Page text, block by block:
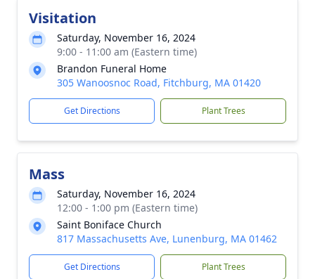
Visitation
Saturday, November 16, 2024
9:00 - 11:00 am (Eastern time)
Brandon Funeral Home
305 Wanoosnoc Road, Fitchburg, MA 01420
Get Directions Plant Trees
Mass
Saturday, November 16, 2024
12:00 - 1:00 pm (Eastern time)
Saint Boniface Church
817 Massachusetts Ave, Lunenburg, MA 01462
Get Directions Plant Trees